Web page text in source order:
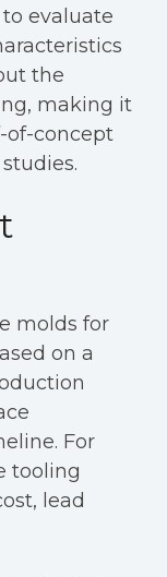
evaluate
the
making it
of-concept
molds for
on a
For
tooling
lead